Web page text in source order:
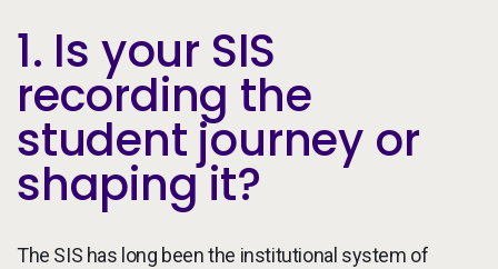
1. Is your SIS
recording the
student journey or
shaping it?
The SIS has long been the institutional system of